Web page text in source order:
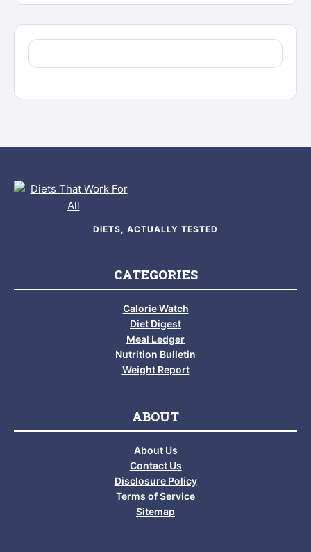
DIETS, ACTUALLY TESTED
CATEGORIES
Calorie Watch
Diet Digest
Meal Ledger
Nutrition Bulletin
Weight Report
ABOUT
About Us
Contact Us
Disclosure Policy
Terms of Service
Sitemap